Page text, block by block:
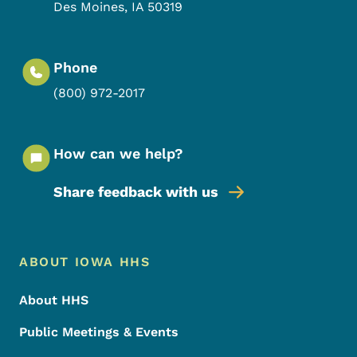
Des Moines, IA 50319
Phone
(800) 972-2017
How can we help?
Share feedback with us
Footer Menu
Footer
ABOUT IOWA HHS
About HHS
Public Meetings & Events